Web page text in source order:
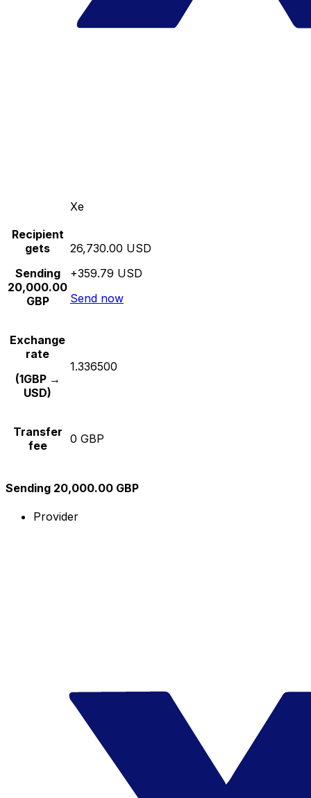
Xe
Recipient
gets
Sending
20,000.00
GBP
26,730.00 USD
+359.79 USD
Send now
Exchange
rate
(1GBP →
USD)
1.336500
Transfer
fee
0 GBP
Sending 20,000.00 GBP
Provider